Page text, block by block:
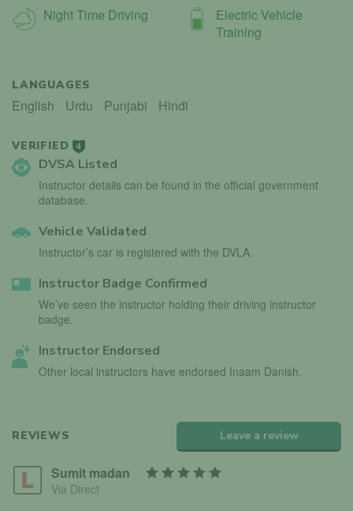
Night Time Driving
Electric Vehicle
Training
LANGUAGES
English Urdu Punjabi Hindi
VERIFIED 4
DVSA Listed
Instructor details can be found in the official government
database.
Vehicle Validated
Instructor’s car is registered with the DVLA.
Instructor Badge Confirmed
We’ve seen the instructor holding their driving instructor
badge.
Instructor Endorsed
Other local instructors have endorsed Inaam Danish.
REVIEWS Leave a review
Sumit madan
Via Direct